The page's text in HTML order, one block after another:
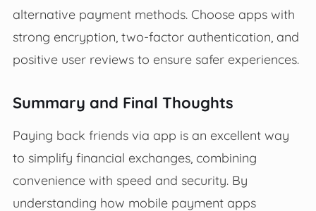
alternative payment methods. Choose apps with
strong encryption, two-factor authentication, and
positive user reviews to ensure safer experiences.
Summary and Final Thoughts
Paying back friends via app is an excellent way
to simplify financial exchanges, combining
convenience with speed and security. By
understanding how mobile payment apps